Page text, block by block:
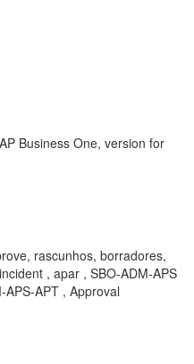
Business One, version for
rascunhos, borradores,
, apar , SBO-ADM-APS
APT , Approval